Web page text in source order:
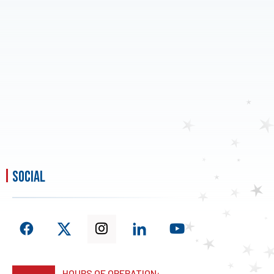
social